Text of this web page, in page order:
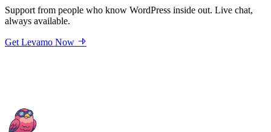
Support from people who know WordPress inside out. Live chat,
always available.
Get Levamo Now